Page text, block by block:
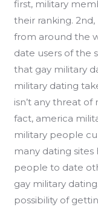
first, military
their ranking.
from around the
date users of the
that gay military
military dating
isn’t any threat
fact, america
military people
many dating
people to date
gay military
possibility of